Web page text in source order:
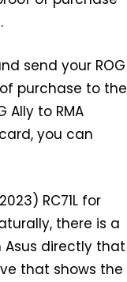
send your ROG
purchase to the
Ally to RMA
you can
RC71L for
there is a
directly that
that shows the